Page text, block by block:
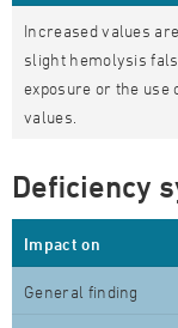
Increased values
slight hemolysis
exposure or the use
values.
Deficiency
Impact on
General finding